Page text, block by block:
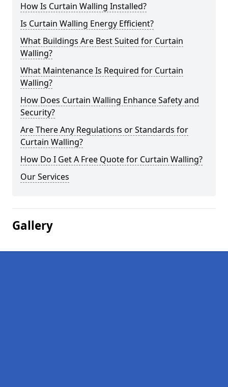
How Is Curtain Walling Installed?
Is Curtain Walling Energy Efficient?
What Buildings Are Best Suited for Curtain
Walling?
What Maintenance Is Required for Curtain
Walling?
How Does Curtain Walling Enhance Safety and
Security?
Are There Any Regulations or Standards for
Curtain Walling?
How Do I Get A Free Quote for Curtain Walling?
Our Services
Gallery